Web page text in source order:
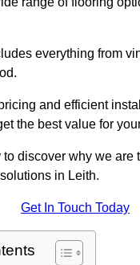
everything from
and efficient
the best value for
discover why we are
in Leith.
Get In Touch Today